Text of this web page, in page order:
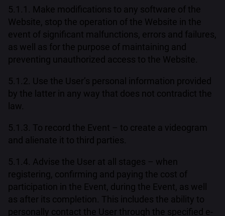
5.1.1. Make modifications to any software of the
Website, stop the operation of the Website in the
event of significant malfunctions, errors and failures,
as well as for the purpose of maintaining and
preventing unauthorized access to the Website.
5.1.2. Use the User’s personal information provided
by the latter in any way that does not contradict the
law.
5.1.3. To record the Event – to create a videogram
and alienate it to third parties.
5.1.4. Advise the User at all stages – when
registering, confirming and paying the cost of
participation in the Event, during the Event, as well
as after its completion. This includes the ability to
personally contact the User through the specified e-